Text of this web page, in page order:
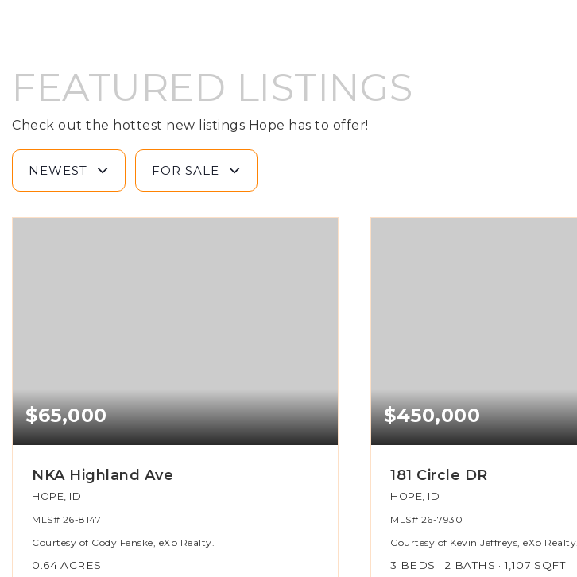
FEATURED LISTINGS
Check out the hottest new listings Hope has to offer!
NEWEST FOR SALE
$65,000
NKA Highland Ave
HOPE, ID
MLS# 26-8147
Courtesy of Cody Fenske, eXp Realty.
0.64 ACRES
$450,000
181 Circle DR
HOPE, ID
MLS# 26-7930
Courtesy of Kevin Jeffreys, eXp Realty.
3 BEDS 2 BATHS 1,107 SQFT